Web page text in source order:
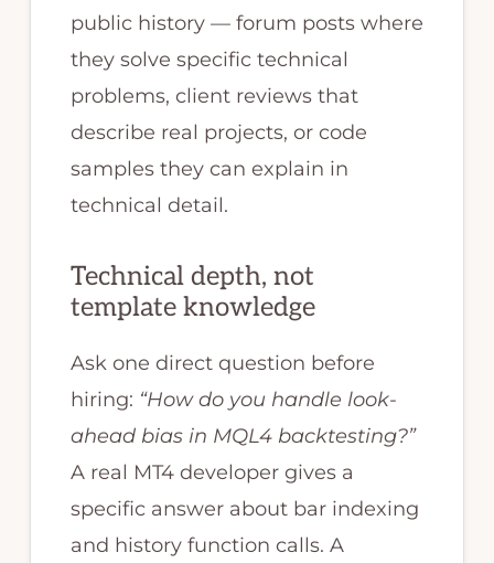
public history — forum posts where
they solve specific technical
problems, client reviews that
describe real projects, or code
samples they can explain in
technical detail.
Technical depth, not
template knowledge
Ask one direct question before
hiring: “How do you handle look-
ahead bias in MQL4 backtesting?”
A real MT4 developer gives a
specific answer about bar indexing
and history function calls. A